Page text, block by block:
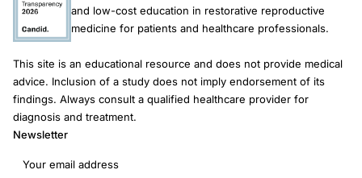
and low-cost education in restorative reproductive
medicine for patients and healthcare professionals.
This site is an educational resource and does not provide medical
advice. Inclusion of a study does not imply endorsement of its
findings. Always consult a qualified healthcare provider for
diagnosis and treatment.
Newsletter
Email address